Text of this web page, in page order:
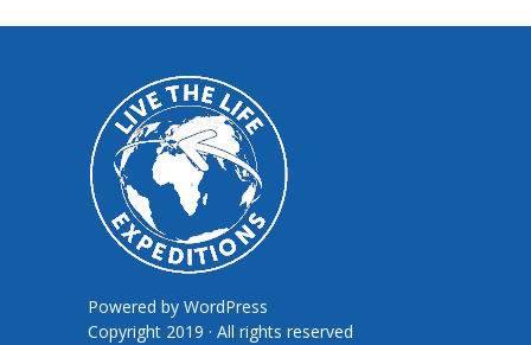
Powered by WordPress
Copyright 2019 · All rights reserved